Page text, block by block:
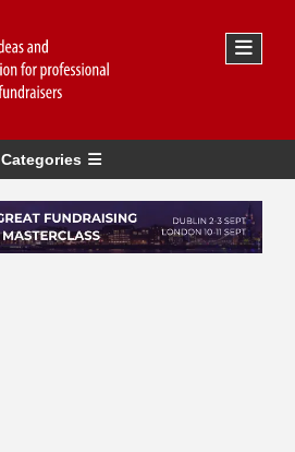
Categories